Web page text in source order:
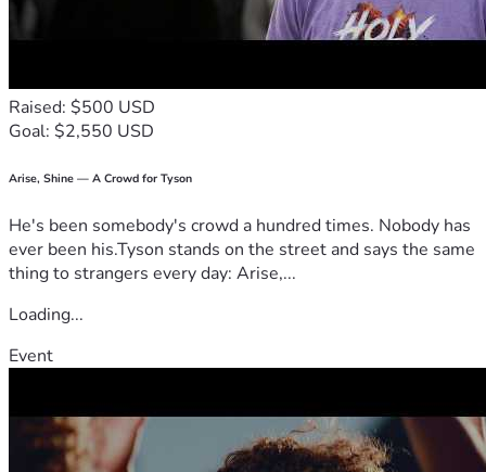
Raised: $500 USD
Goal: $2,550 USD
Arise, Shine — A Crowd for Tyson
He's been somebody's crowd a hundred times. Nobody has
ever been his.Tyson stands on the street and says the same
thing to strangers every day: Arise,...
Loading...
Event